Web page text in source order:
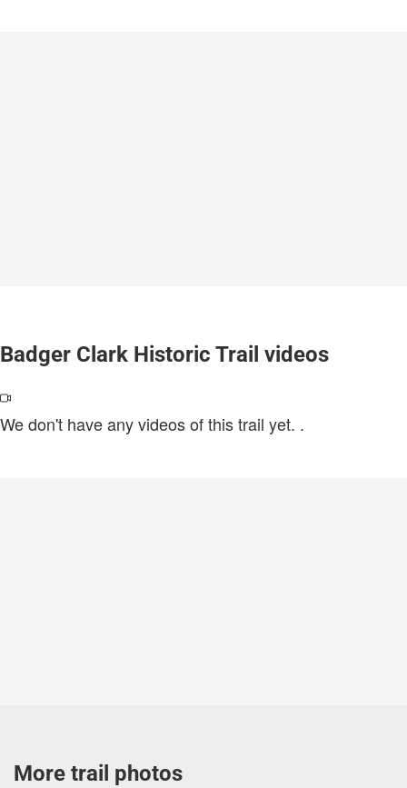
Badger Clark Historic Trail videos
We don't have any videos of this trail yet. .
More trail photos